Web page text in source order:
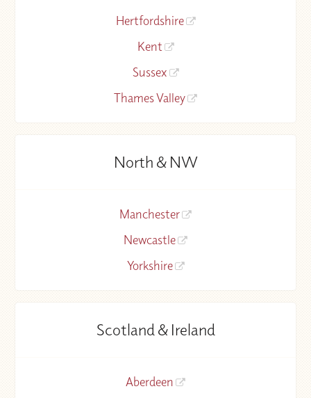
Hertfordshire
Kent
Sussex
Thames Valley
North & NW
Manchester
Newcastle
Yorkshire
Scotland & Ireland
Aberdeen